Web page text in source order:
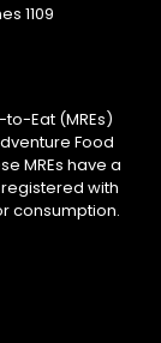
1109
Eat (MREs)
Food
MREs have a
with
consumption.